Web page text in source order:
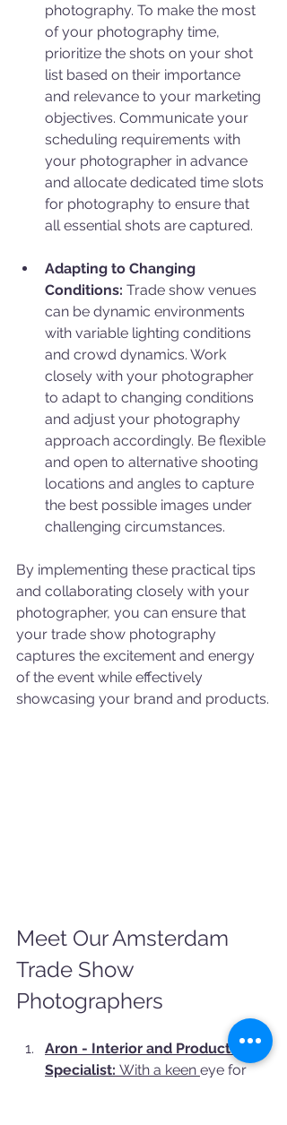
photography. To make the most
of your photography time,
prioritize the shots on your shot
list based on their importance
and relevance to your marketing
objectives. Communicate your
scheduling requirements with
your photographer in advance
and allocate dedicated time slots
for photography to ensure that
all essential shots are captured.
Adapting to Changing
Conditions: Trade show venues
can be dynamic environments
with variable lighting conditions
and crowd dynamics. Work
closely with your photographer
to adapt to changing conditions
and adjust your photography
approach accordingly. Be flexible
and open to alternative shooting
locations and angles to capture
the best possible images under
challenging circumstances.
By implementing these practical tips
and collaborating closely with your
photographer, you can ensure that
your trade show photography
captures the excitement and energy
of the event while effectively
showcasing your brand and products.
Meet Our Amsterdam
Trade Show
Photographers
Aron - Interior and Product
Specialist: With a keen eye for